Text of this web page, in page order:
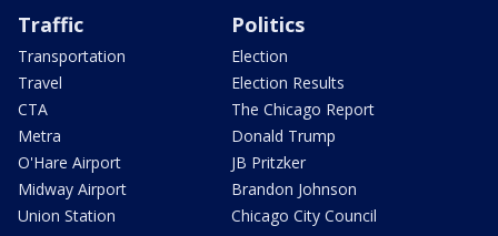
Traffic
Transportation
Travel
CTA
Metra
O'Hare Airport
Midway Airport
Union Station
Politics
Election
Election Results
The Chicago Report
Donald Trump
JB Pritzker
Brandon Johnson
Chicago City Council